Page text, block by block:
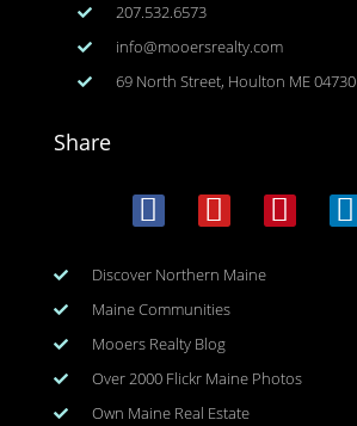
207.532.6573
info@mooersrealty.com
69 North Street, Houlton ME 04730
Share
Discover Northern Maine
Maine Communities
Mooers Realty Blog
Over 2000 Flickr Maine Photos
Own Maine Real Estate